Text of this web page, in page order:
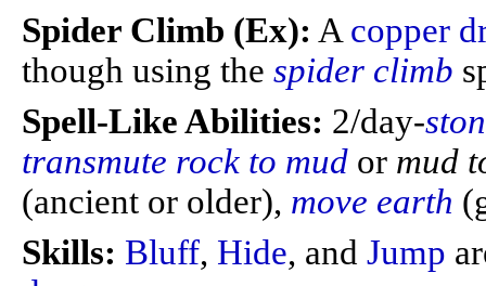
Spider Climb (Ex): A copper
though using the spider climb
Spell-Like Abilities: 2/day-
transmute rock to mud or mud
(ancient or older), move earth
Skills: Bluff, Hide, and Jump